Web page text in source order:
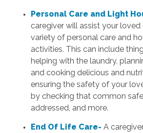
Personal Care and Light
caregiver will assist your loved
variety of personal care and
activities. This can include
helping with the laundry,
and cooking delicious and
ensuring the safety of your
by checking that common
addressed, and more.
End Of Life Care- A